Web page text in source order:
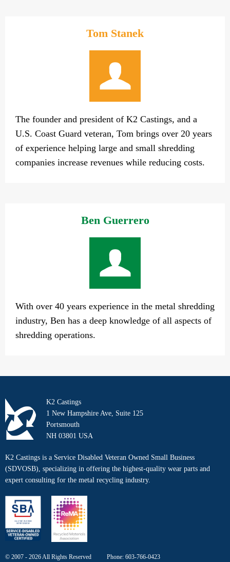
Tom Stanek
The founder and president of K2 Castings, and a
U.S. Coast Guard veteran, Tom brings over 20 years
of experience helping large and small shredding
companies increase revenues while reducing costs.
Ben Guerrero
With over 40 years experience in the metal shredding
industry, Ben has a deep knowledge of all aspects of
shredding operations.
K2 Castings
1 New Hampshire Ave, Suite 125
Portsmouth
NH 03801 USA
K2 Castings is a Service Disabled Veteran Owned Small Business
(SDVOSB), specializing in offering the highest-quality wear parts and
expert consulting for the metal recycling industry.
© 2007 - 2026 All Rights Reserved Phone: 603-766-0423